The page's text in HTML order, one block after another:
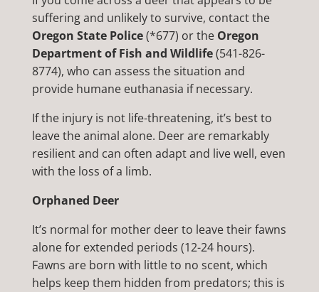
suffering and unlikely to survive, contact the
Oregon State Police(*677) or the Oregon
Department of Fish and Wildlife(541-826-
8774), who can assess the situation and
provide humane euthanasia if necessary.
If the injury is not life-threatening, it’s best to
leave the animal alone. Deer are remarkably
resilient and can often adapt and live well, even
with the loss of a limb.
Orphaned Deer
It’s normal for mother deer to leave their fawns
alone for extended periods (12-24 hours).
Fawns are born with little to no scent, which
helps keep them hidden from predators; this is